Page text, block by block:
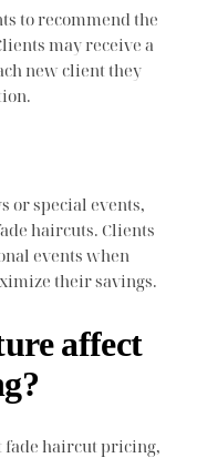
to recommend the
may receive a
new client they
or special events,
haircuts. Clients
events when
their savings.
affect
haircut pricing,